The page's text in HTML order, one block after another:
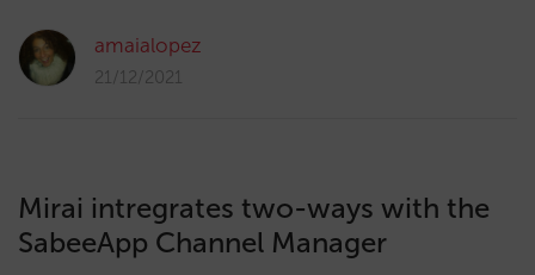
amaialopez
21/12/2021
Mirai intregrates two-ways with the
SabeeApp Channel Manager